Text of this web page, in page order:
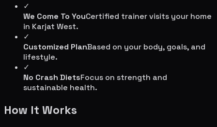
✓
We Come To YouCertified trainer visits your home
in Karjat West.
✓
Customized PlanBased on your body, goals, and
lifestyle.
✓
No Crash DietsFocus on strength and
sustainable health.
How It Works